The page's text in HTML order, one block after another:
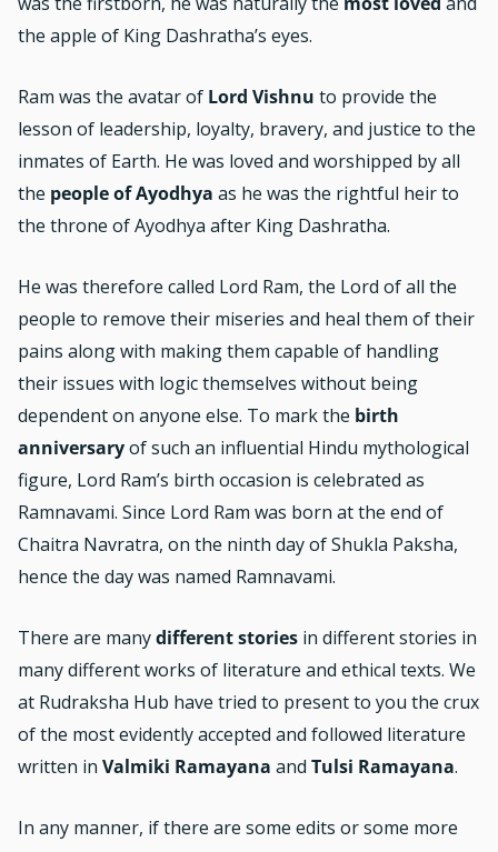
the apple of King Dashratha’s eyes.
Ram was the avatar of Lord Vishnu to provide the
lesson of leadership, loyalty, bravery, and justice to the
inmates of Earth. He was loved and worshipped by all
the people of Ayodhya as he was the rightful heir to
the throne of Ayodhya after King Dashratha.
He was therefore called Lord Ram, the Lord of all the
people to remove their miseries and heal them of their
pains along with making them capable of handling
their issues with logic themselves without being
dependent on anyone else. To mark the birth
anniversaryof such an influential Hindu mythological
figure, Lord Ram’s birth occasion is celebrated as
Ramnavami. Since Lord Ram was born at the end of
Chaitra Navratra, on the ninth day of Shukla Paksha,
hence the day was named Ramnavami.
There are manydifferent stories in different stories in
many different works of literature and ethical texts. We
at Rudraksha Hub have tried to present to you the crux
of the most evidently accepted and followed literature
written in Valmiki Ramayana and Tulsi Ramayana.
In any manner, if there are some edits or some more